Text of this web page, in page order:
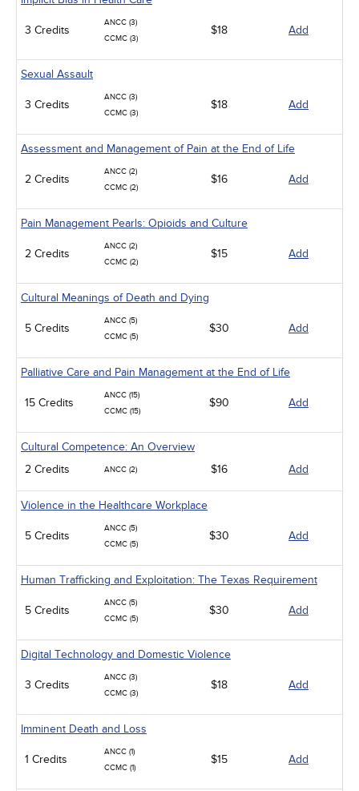
3 Credits
ANCC (3)
CCMC (3)
$18 Add
Sexual Assault
3 Credits
ANCC (3)
CCMC (3)
$18 Add
Assessment and Management of Pain at the End of Life
2 Credits
ANCC (2)
CCMC (2)
$16 Add
Pain Management Pearls: Opioids and Culture
2 Credits
ANCC (2)
CCMC (2)
$15 Add
Cultural Meanings of Death and Dying
5 Credits
ANCC (5)
CCMC (5)
$30 Add
Palliative Care and Pain Management at the End of Life
15 Credits
ANCC (15)
CCMC (15)
$90 Add
Cultural Competence: An Overview
2 Credits
ANCC (2) $16 Add
Violence in the Healthcare Workplace
5 Credits
ANCC (5)
CCMC (5)
$30 Add
Human Trafficking and Exploitation: The Texas Requirement
5 Credits
ANCC (5)
CCMC (5)
$30 Add
Digital Technology and Domestic Violence
3 Credits
ANCC (3)
CCMC (3)
$18 Add
Imminent Death and Loss
1 Credits
ANCC (1)
CCMC (1)
$15 Add